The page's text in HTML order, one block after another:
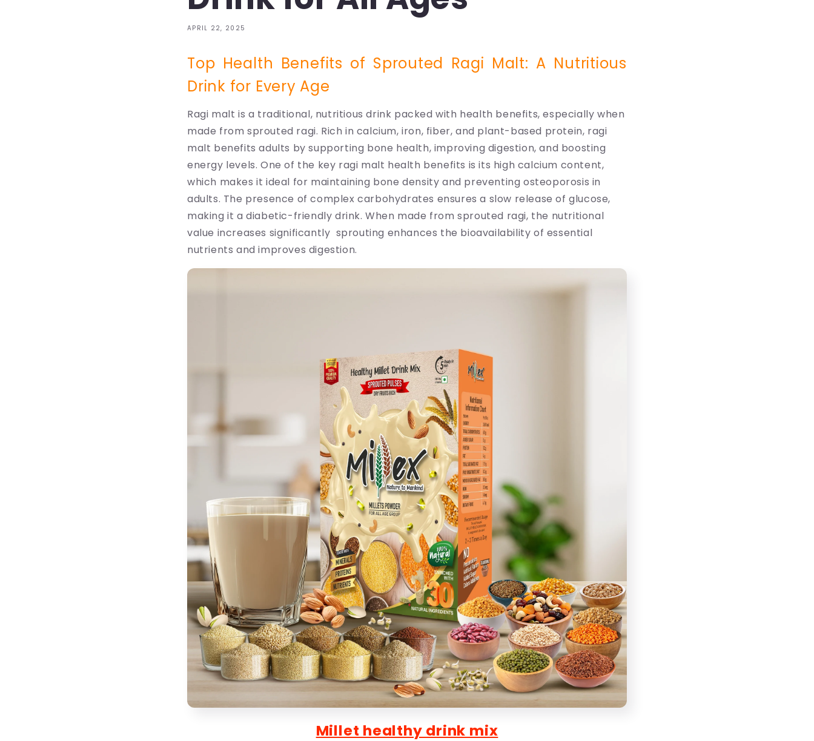
APRIL 22, 2025
Top Health Benefits of Sprouted Ragi Malt: A Nutritious
Drink for Every Age
Ragi malt is a traditional, nutritious drink packed with health benefits, especially when
made from sprouted ragi. Rich in calcium, iron, fiber, and plant-based protein, ragi
malt benefits adults by supporting bone health, improving digestion, and boosting
energy levels. One of the key ragi malt health benefits is its high calcium content,
which makes it ideal for maintaining bone density and preventing osteoporosis in
adults. The presence of complex carbohydrates ensures a slow release of glucose,
making it a diabetic-friendly drink. When made from sprouted ragi, the nutritional
value increases significantly sprouting enhances the bioavailability of essential
nutrients and improves digestion.
Millet healthy drink mix